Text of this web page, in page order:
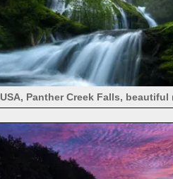
USA, Panther Creek Falls, beautiful